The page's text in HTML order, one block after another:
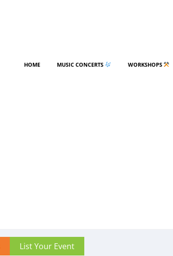
HOME MUSIC CONCERTS WORKSHOPS
List Your Event